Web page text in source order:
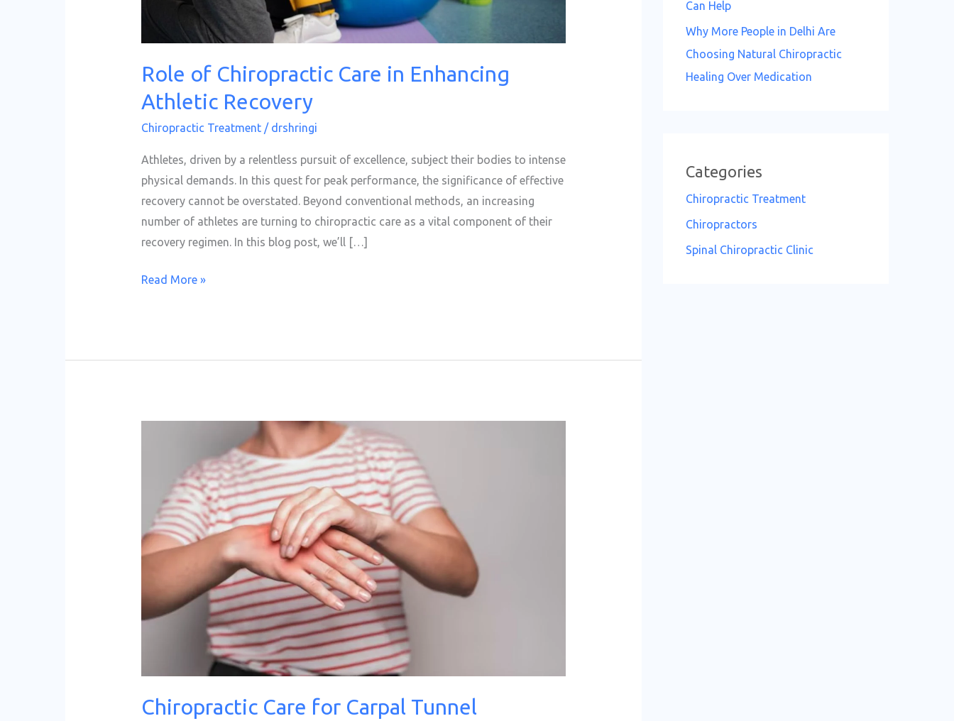
Role of Chiropractic Care in Enhancing
Athletic Recovery
Chiropractic Treatment/ drshringi
Athletes, driven by a relentless pursuit of excellence, subject their bodies to intense
physical demands. In this quest for peak performance, the significance of effective
recovery cannot be overstated. Beyond conventional methods, an increasing
number of athletes are turning to chiropractic care as a vital component of their
recovery regimen. In this blog post, we’ll […]
Read More »
Chiropractic Care for Carpal Tunnel
Carpal
Tunnel
Syndrome
Relieving
and
Wrist
Can Help
Why More People in Delhi Are
Choosing Natural Chiropractic
Healing Over Medication
Categories
Chiropractic Treatment
Chiropractors
Spinal Chiropractic Clinic